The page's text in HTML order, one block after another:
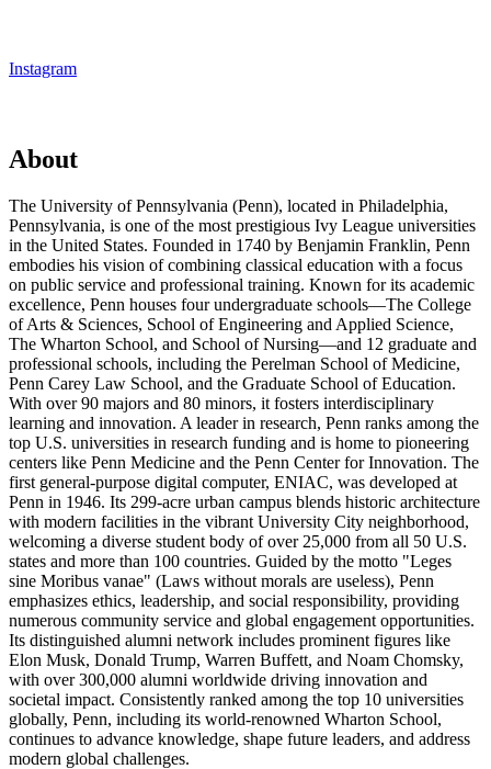
Instagram
About
The University of Pennsylvania (Penn), located in Philadelphia,
Pennsylvania, is one of the most prestigious Ivy League universities
in the United States. Founded in 1740 by Benjamin Franklin, Penn
embodies his vision of combining classical education with a focus
on public service and professional training. Known for its academic
excellence, Penn houses four undergraduate schools—The College
of Arts & Sciences, School of Engineering and Applied Science,
The Wharton School, and School of Nursing—and 12 graduate and
professional schools, including the Perelman School of Medicine,
Penn Carey Law School, and the Graduate School of Education.
With over 90 majors and 80 minors, it fosters interdisciplinary
learning and innovation. A leader in research, Penn ranks among the
top U.S. universities in research funding and is home to pioneering
centers like Penn Medicine and the Penn Center for Innovation. The
first general-purpose digital computer, ENIAC, was developed at
Penn in 1946. Its 299-acre urban campus blends historic architecture
with modern facilities in the vibrant University City neighborhood,
welcoming a diverse student body of over 25,000 from all 50 U.S.
states and more than 100 countries. Guided by the motto "Leges
sine Moribus vanae" (Laws without morals are useless), Penn
emphasizes ethics, leadership, and social responsibility, providing
numerous community service and global engagement opportunities.
Its distinguished alumni network includes prominent figures like
Elon Musk, Donald Trump, Warren Buffett, and Noam Chomsky,
with over 300,000 alumni worldwide driving innovation and
societal impact. Consistently ranked among the top 10 universities
globally, Penn, including its world-renowned Wharton School,
continues to advance knowledge, shape future leaders, and address
modern global challenges.